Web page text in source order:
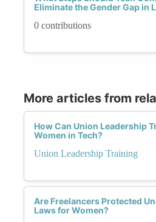
Eliminate the Gender Gap in
0 contributions
More articles from
How Can Union Leadership
Women in Tech?
Union Leadership Training
Are Freelancers Protected
Laws for Women?